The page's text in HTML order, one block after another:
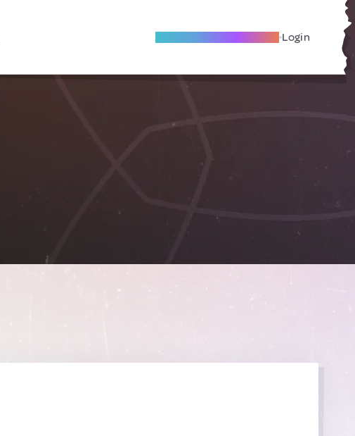
Become A Local Friend Login